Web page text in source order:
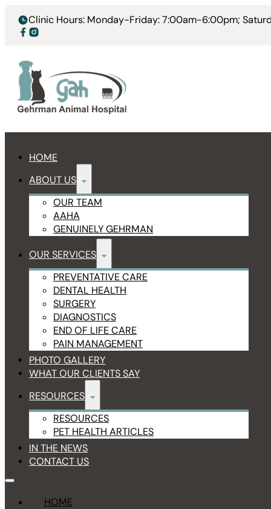
Clinic Hours: Monday-Friday: 7:00am-6:00pm;
HOME
ABOUT US
OUR TEAM
AAHA
GENUINELY GEHRMAN
OUR SERVICES
PREVENTATIVE CARE
DENTAL HEALTH
SURGERY
DIAGNOSTICS
END OF LIFE CARE
PAIN MANAGEMENT
PHOTO GALLERY
WHAT OUR CLIENTS SAY
RESOURCES
RESOURCES
PET HEALTH ARTICLES
IN THE NEWS
CONTACT US
HOME